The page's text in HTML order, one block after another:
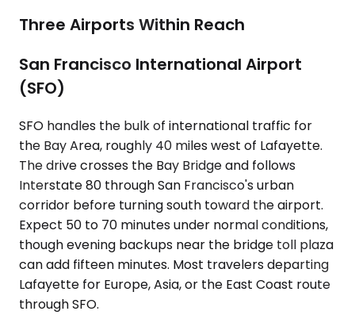
Three Airports Within Reach
San Francisco International Airport
(SFO)
SFO handles the bulk of international traffic for
the Bay Area, roughly 40 miles west of Lafayette.
The drive crosses the Bay Bridge and follows
Interstate 80 through San Francisco's urban
corridor before turning south toward the airport.
Expect 50 to 70 minutes under normal conditions,
though evening backups near the bridge toll plaza
can add fifteen minutes. Most travelers departing
Lafayette for Europe, Asia, or the East Coast route
through SFO.